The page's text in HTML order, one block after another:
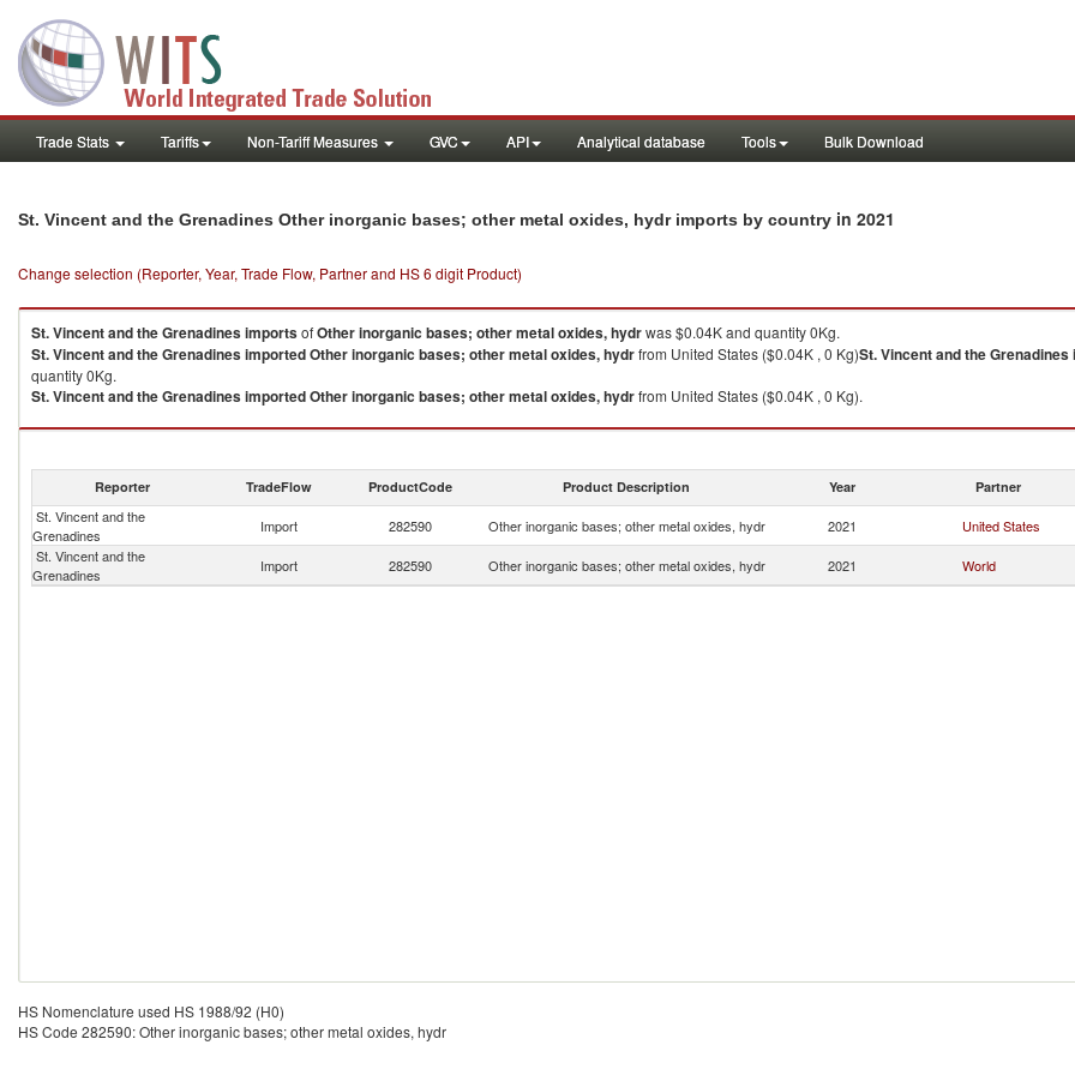
Trade Stats Tariffs Non-Tariff Measures GVC API Analytical database Tools Bulk Download
St. Vincent and the Grenadines Other inorganic bases; other metal oxides, hydr imports by country in 2021
Change selection (Reporter, Year, Trade Flow, Partner and HS 6 digit Product)
St. Vincent and the GrenadinesimportsofOther inorganic bases; other metal oxides, hydrwas $0.04K and quantity 0Kg.
St. Vincent and the GrenadinesimportedOther inorganic bases; other metal oxides, hydrfrom United States ($0.04K , 0 Kg)St. Vincent and the Grenadines
quantity 0Kg.
St. Vincent and the GrenadinesimportedOther inorganic bases; other metal oxides, hydrfrom United States ($0.04K , 0 Kg).
Reporter TradeFlow ProductCode Product Description Year Partner
St. Vincent and the
Grenadines
Import 282590 Other inorganic bases; other metal oxides, hydr 2021 United States
St. Vincent and the
Grenadines
Import 282590 Other inorganic bases; other metal oxides, hydr 2021 World
HS Nomenclature used HS 1988/92 (H0)
HS Code 282590: Other inorganic bases; other metal oxides, hydr